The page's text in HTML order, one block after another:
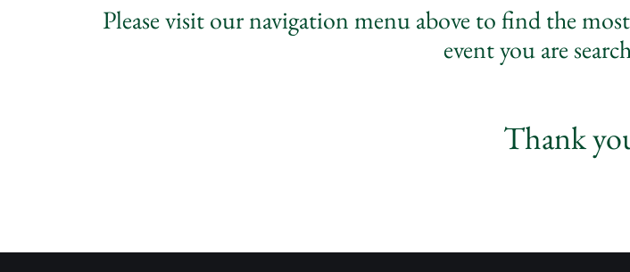
Please visit our navigation menu above to find the
event you are
Thank